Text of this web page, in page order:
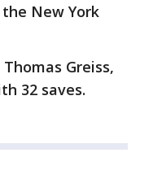
New York
Greiss,
32 saves.